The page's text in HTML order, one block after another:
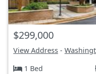
$299,000
View Address -
1 Bed